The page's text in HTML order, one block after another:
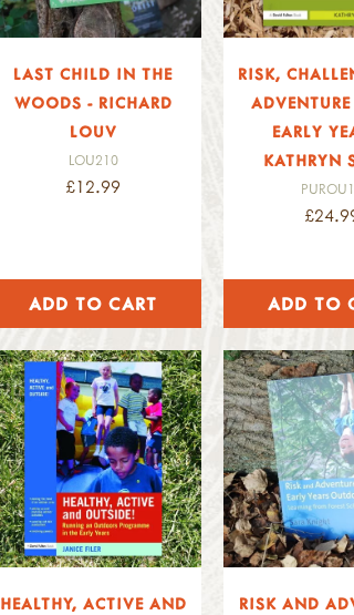
LAST CHILD IN THE
WOODS - RICHARD
LOUV
LOU210
£12.99
RISK,
EARLY
KATHRYN
HEALTHY, ACTIVE AND
RISK AND